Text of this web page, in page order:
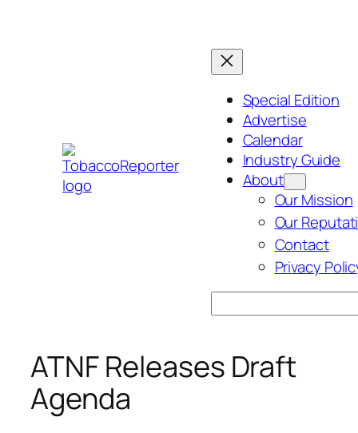
Special Edition
Advertise
Calendar
Industry Guide
About
Our Mission
Our
Contact
Privacy
ATNF Releases Draft
Agenda